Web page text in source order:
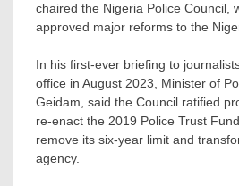
chaired the Nigeria Police Council,
approved major reforms to the
In his first-ever briefing to
office in August 2023, Minister of
Geidam, said the Council ratified
re-enact the 2019 Police Trust
remove its six-year limit and
agency.